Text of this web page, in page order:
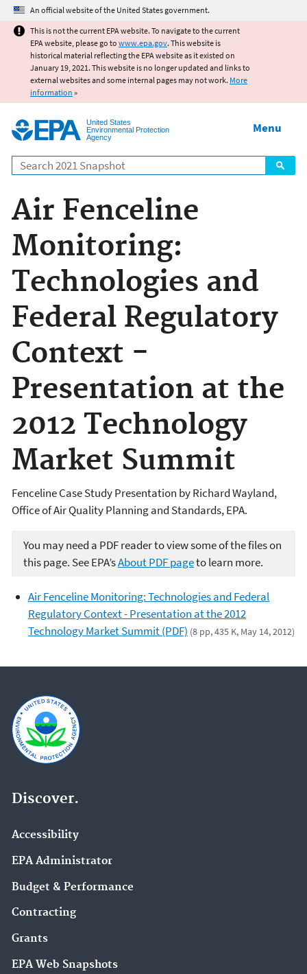
Jump to main content
An official website of the United States government.
This is not the current EPA website. To navigate to the current
EPA website, please go to www.epa.gov. This website is
historical material reflecting the EPA website as it existed on
January 19, 2021. This website is no longer updated and links to
external websites and some internal pages may not work. More
information »
United States
Environmental Protection
Agency
Search
Menu
Air Fenceline
Monitoring:
Technologies and
Federal Regulatory
Context -
Presentation at the
2012 Technology
Market Summit
Fenceline Case Study Presentation by Richard Wayland,
Office of Air Quality Planning and Standards, EPA.
You may need a PDF reader to view some of the files on
this page. See EPA’sAbout PDF pageto learn more.
Air Fenceline Monitoring: Technologies and Federal
Regulatory Context - Presentation at the 2012
Technology Market Summit (PDF) (8 pp, 435 K, May 14, 2012)
Discover.
Accessibility
EPA Administrator
Budget & Performance
Contracting
Grants
EPA Web Snapshots